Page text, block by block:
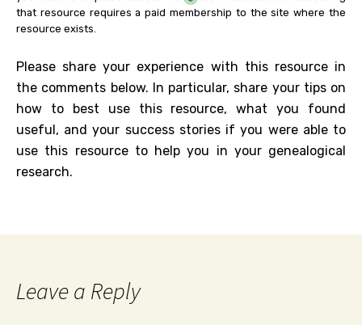
that resource requires a paid membership to the site where the
resource exists.
Please share your experience with this resource in
the comments below. In particular, share your tips on
how to best use this resource, what you found
useful, and your success stories if you were able to
use this resource to help you in your genealogical
research.
Leave a Reply